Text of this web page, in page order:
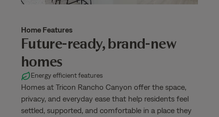
Home Features
Future-ready, brand-new
homes
Energy efficient features
Homes at Tricon Rancho Canyon offer the space,
privacy, and everyday ease that help residents feel
settled, supported, and comfortable in a place they